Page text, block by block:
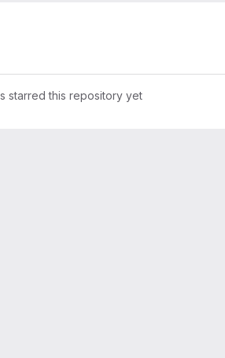
starred this repository yet